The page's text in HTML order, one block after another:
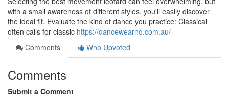
with a small awareness of different styles, you'll easily discover
the ideal fit. Evaluate the kind of dance you practice: Classical
often calls for classic https://dancewearnq.com.au/
Comments
Who Upvoted
Comments
Submit a Comment